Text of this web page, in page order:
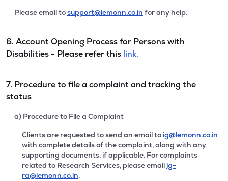
Please email tosupport@lemonn.co.in for any help.
6. Account Opening Process for Persons with
Disabilities - Please refer this link.
7. Procedure to file a complaint and tracking the
status
a) Procedure to File a Complaint
Clients are requested to send an email to ig@lemonn.co.in
with complete details of the complaint, along with any
supporting documents, if applicable. For complaints
related to Research Services, please email ig-
ra@lemonn.co.in.